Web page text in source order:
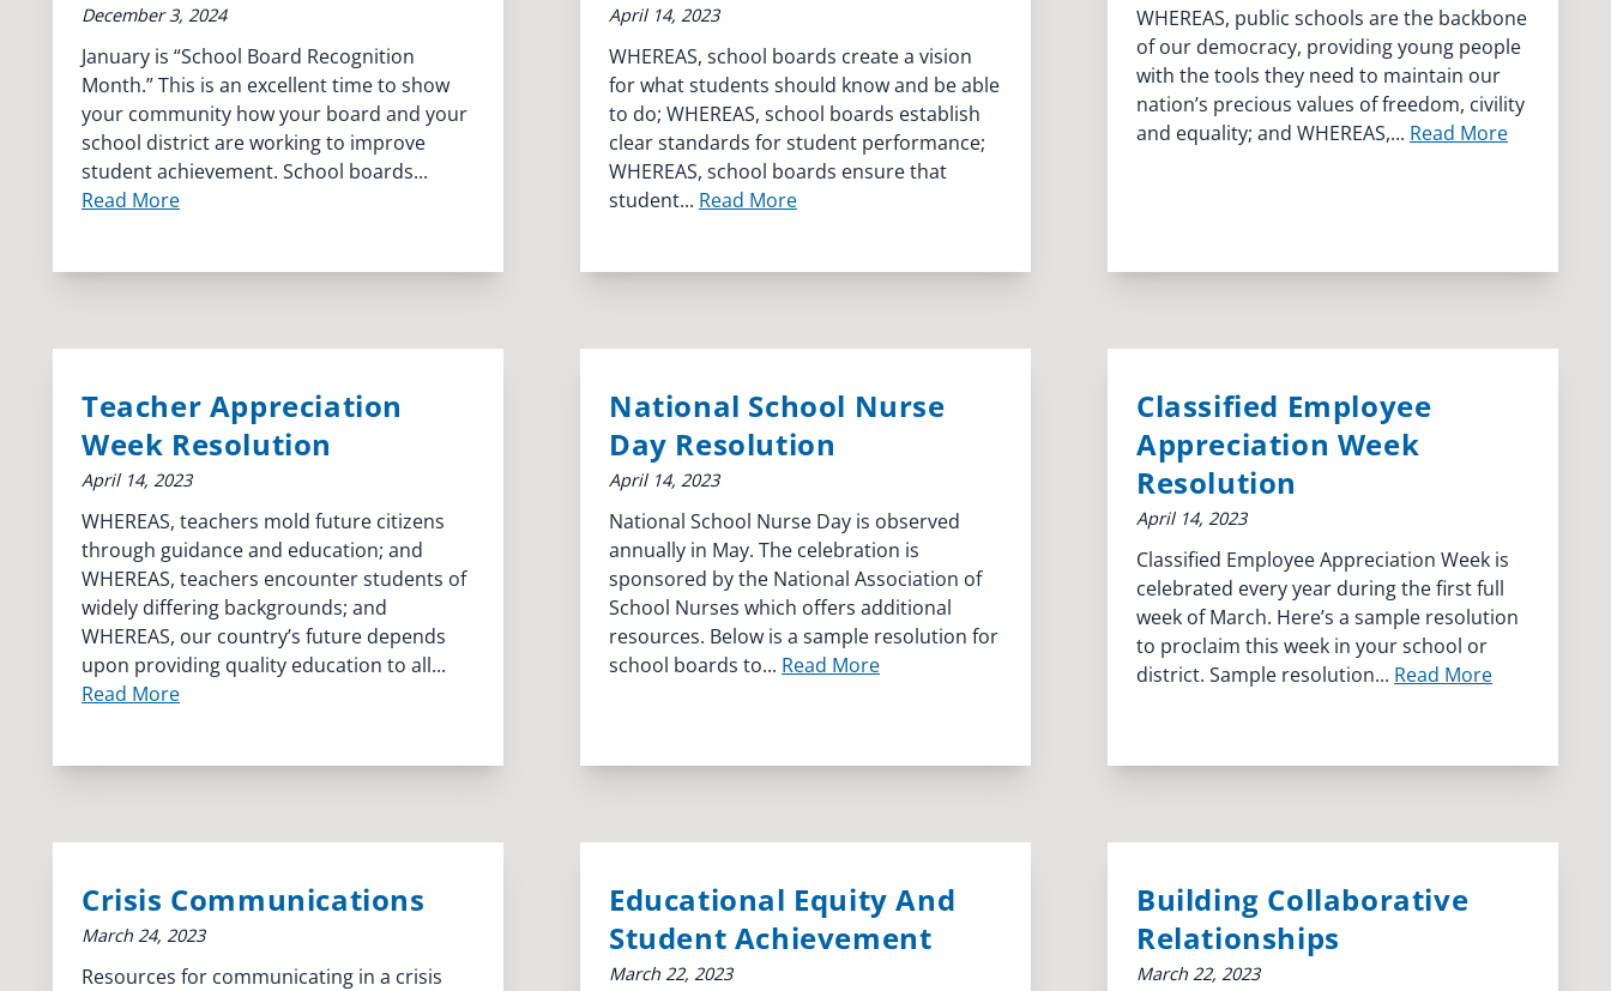
December 3, 2024
January is “School Board Recognition
Month.” This is an excellent time to show
your community how your board and your
school district are working to improve
student achievement. School boards...
Read More
April 14, 2023
WHEREAS, school boards create a vision
for what students should know and be able
to do; WHEREAS, school boards establish
clear standards for student performance;
WHEREAS, school boards ensure that
student... Read More
WHEREAS, public schools are the backbone
of our democracy, providing young people
with the tools they need to maintain our
nation’s precious values of freedom, civility
and equality; and WHEREAS,... Read More
Teacher Appreciation
Week Resolution
April 14, 2023
WHEREAS, teachers mold future citizens
through guidance and education; and
WHEREAS, teachers encounter students of
widely differing backgrounds; and
WHEREAS, our country’s future depends
upon providing quality education to all...
Read More
National School Nurse
Day Resolution
April 14, 2023
National School Nurse Day is observed
annually in May. The celebration is
sponsored by the National Association of
School Nurses which offers additional
resources. Below is a sample resolution for
school boards to... Read More
Classified Employee
Appreciation Week
Resolution
April 14, 2023
Classified Employee Appreciation Week is
celebrated every year during the first full
week of March. Here’s a sample resolution
to proclaim this week in your school or
district. Sample resolution... Read More
Crisis Communications
March 24, 2023
Resources for communicating in a crisis
Educational Equity And
Student Achievement
March 22, 2023
Building Collaborative
Relationships
March 22, 2023